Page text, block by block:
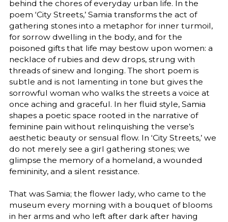
behind the chores of everyday urban life. In the
poem ‘City Streets,’ Samia transforms the act of
gathering stones into a metaphor for inner turmoil,
for sorrow dwelling in the body, and for the
poisoned gifts that life may bestow upon women: a
necklace of rubies and dew drops, strung with
threads of sinew and longing. The short poem is
subtle and is not lamenting in tone but gives the
sorrowful woman who walks the streets a voice at
once aching and graceful. In her fluid style, Samia
shapes a poetic space rooted in the narrative of
feminine pain without relinquishing the verse’s
aesthetic beauty or sensual flow. In ‘City Streets,’ we
do not merely see a girl gathering stones; we
glimpse the memory of a homeland, a wounded
femininity, and a silent resistance.
That was Samia; the flower lady, who came to the
museum every morning with a bouquet of blooms
in her arms and who left after dark after having